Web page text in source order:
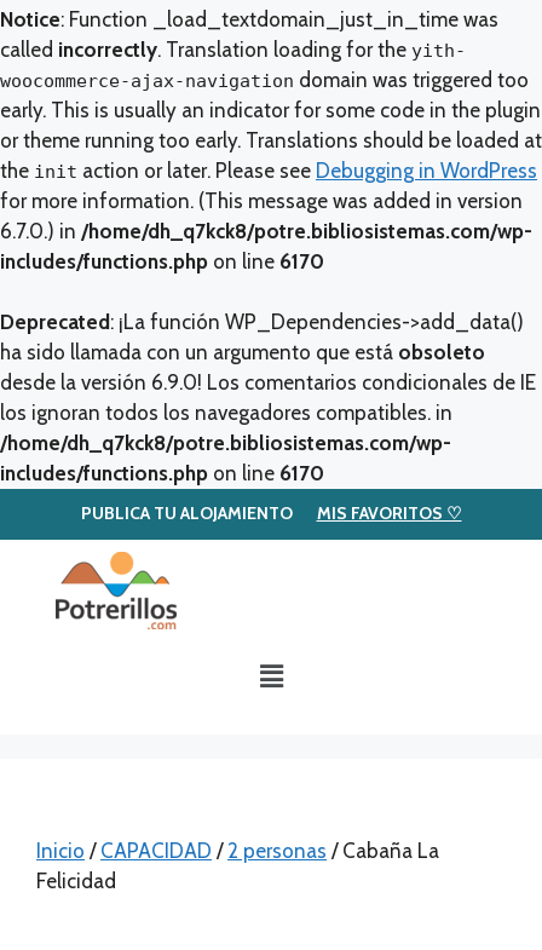
Notice: Function _load_textdomain_just_in_time was
called incorrectly. Translation loading for the yith-
woocommerce-ajax-navigation domain was triggered too
early. This is usually an indicator for some code in the plugin
or theme running too early. Translations should be loaded at
the init action or later. Please see Debugging in WordPress
for more information. (This message was added in version
6.7.0.) in /home/dh_q7kck8/potre.bibliosistemas.com/wp-
includes/functions.php on line 6170
Deprecated : ¡La función WP_Dependencies->add_data()
ha sido llamada con un argumento que está obsoleto
desde la versión 6.9.0! Los comentarios condicionales de IE
los ignoran todos los navegadores compatibles. in
/home/dh_q7kck8/potre.bibliosistemas.com/wp-
includes/functions.php on line 6170
PUBLICA TU ALOJAMIENTO MIS FAVORITOS ♡
Inicio / CAPACIDAD / 2 personas / Cabaña La
Felicidad